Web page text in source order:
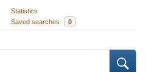
Statistics
Saved searches 0